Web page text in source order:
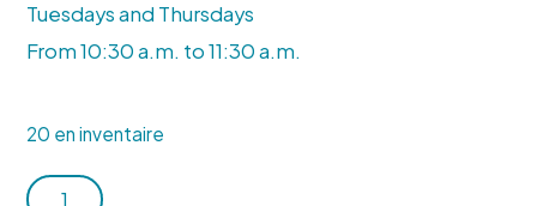
Tuesdays and Thursdays
From 10:30 a.m. to 11:30 a.m.
20 en inventaire
quantité